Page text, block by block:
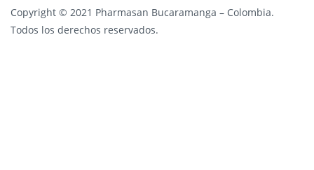
Copyright © 2021 Pharmasan Bucaramanga – Colombia.
Todos los derechos reservados.